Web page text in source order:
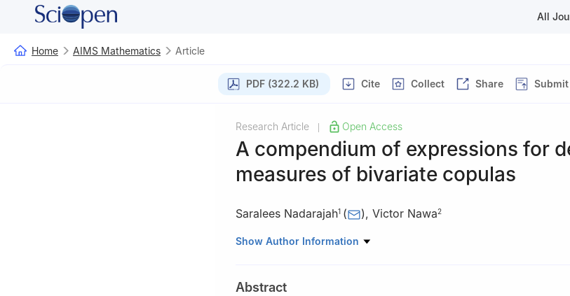
All
Home AIMS Mathematics Article
PDF (322.2 KB) Cite Collect Share
Research Article Open Access
A compendium of expressions for
measures of bivariate copulas
Saralees Nadarajah1 ( ), Victor Nawa2
1 Department of Mathematics, University of Manchester, Manchester
Show Author Information
Abstract